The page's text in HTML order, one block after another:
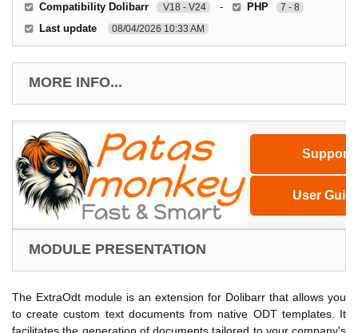
Compatibility Dolibarr V18 - V24 - PHP 7 - 8
Last update 08/04/2026 10:33 AM
MORE INFO...
Supports
User
MODULE PRESENTATION
The ExtraOdt module is an extension for Dolibarr that allows you
to create custom text documents from native ODT templates. It